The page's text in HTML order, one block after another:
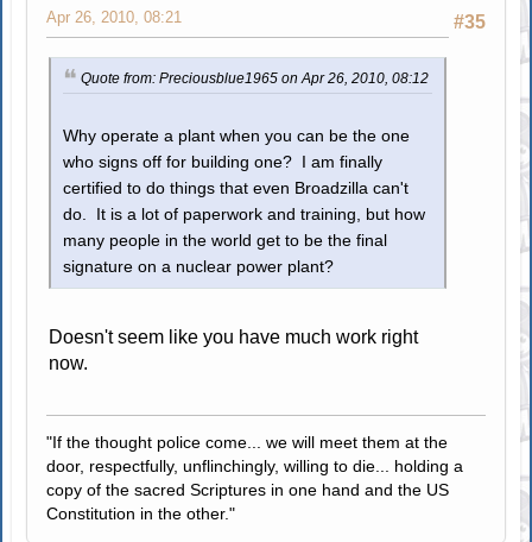
#35
Apr 26, 2010, 08:21
Quote from: Preciousblue1965 on Apr 26, 2010, 08:12
Why operate a plant when you can be the one
who signs off for building one? I am finally
certified to do things that even Broadzilla can't
do. It is a lot of paperwork and training, but how
many people in the world get to be the final
signature on a nuclear power plant?
Doesn't seem like you have much work right
now.
"If the thought police come... we will meet them at the
door, respectfully, unflinchingly, willing to die... holding a
copy of the sacred Scriptures in one hand and the US
Constitution in the other."